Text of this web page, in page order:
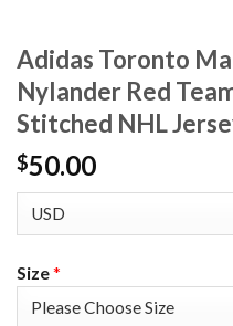
Adidas Toronto
Nylander Red
Stitched NHL
$50.00
Size*